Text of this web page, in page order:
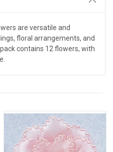
are versatile and
floral arrangements, and
contains 12 flowers, with